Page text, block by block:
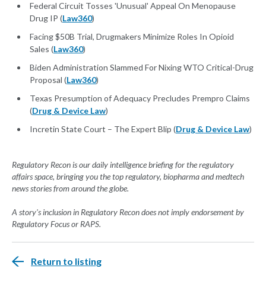
Federal Circuit Tosses 'Unusual' Appeal On Menopause
Drug IP (Law360)
Facing $50B Trial, Drugmakers Minimize Roles In Opioid
Sales (Law360)
Biden Administration Slammed For Nixing WTO Critical-Drug
Proposal (Law360)
Texas Presumption of Adequacy Precludes Prempro Claims
(Drug & Device Law)
Incretin State Court – The Expert Blip (Drug & Device Law)
Regulatory Recon is our daily intelligence briefing for the regulatory
affairs space, bringing you the top regulatory, biopharma and medtech
news stories from around the globe.
A story's inclusion in Regulatory Recon does not imply endorsement by
Regulatory Focus or RAPS.
Return to listing